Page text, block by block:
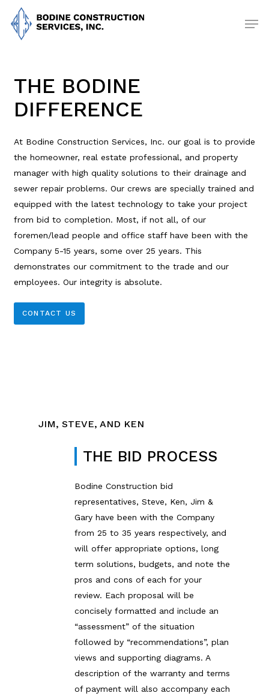
main
THE BODINE
DIFFERENCE
At Bodine Construction Services, Inc. our goal is to provide
the homeowner, real estate professional, and property
manager with high quality solutions to their drainage and
sewer repair problems. Our crews are specially trained and
equipped with the latest technology to take your project
from bid to completion. Most, if not all, of our
foremen/lead people and office staff have been with the
Company 5-15 years, some over 25 years. This
demonstrates our commitment to the trade and our
employees. Our integrity is absolute.
CONTACT US
JIM, STEVE, AND KEN
THE BID PROCESS
Bodine Construction bid
representatives, Steve, Ken, Jim &
Gary have been with the Company
from 25 to 35 years respectively, and
will offer appropriate options, long
term solutions, budgets, and note the
pros and cons of each for your
review. Each proposal will be
concisely formatted and include an
“assessment” of the situation
followed by “recommendations”, plan
views and supporting diagrams. A
description of the warranty and terms
of payment will also accompany each